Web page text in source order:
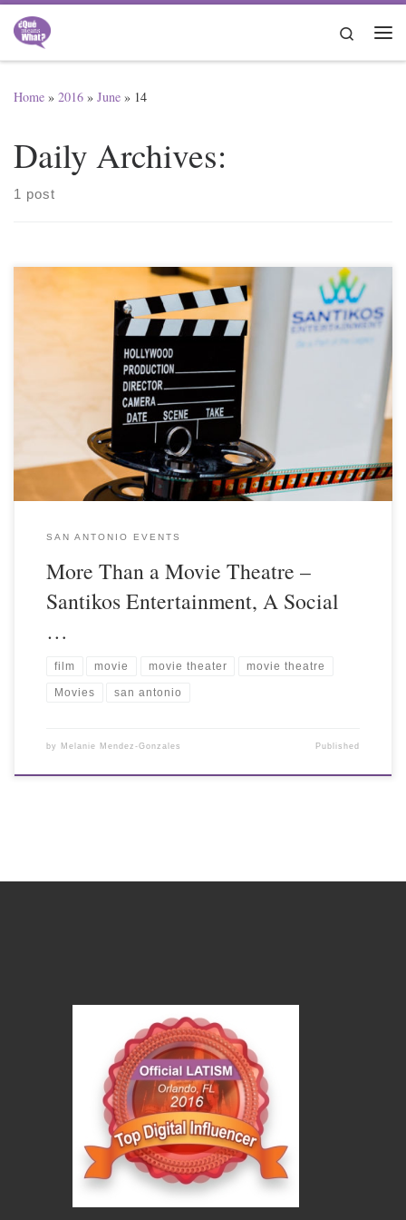
Skip to content
Search
Home » 2016 » June » 14
Daily Archives:
1 post
SAN ANTONIO EVENTS
More Than a Movie Theatre –
Santikos Entertainment, A Social
…
film movie movie theater movie theatre
Movies san antonio
by Melanie Mendez-Gonzales Published